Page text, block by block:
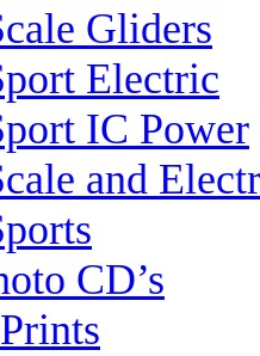
Gliders
Electric
IC Power
and
CD’s